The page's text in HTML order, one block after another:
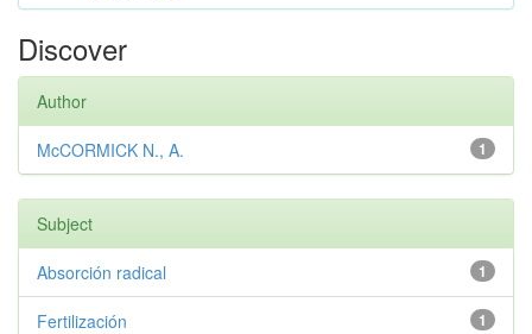
Discover
Author
1
McCORMICK N., A.
Subject
1
Absorción radical
1
Fertilización